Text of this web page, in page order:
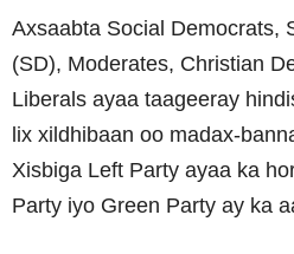
Axsaabta Social Democrats,
(SD), Moderates, Christian
Liberals ayaa taageeray
lix xildhibaan oo madax-
Xisbiga Left Party ayaa ka
Party iyo Green Party ay ka